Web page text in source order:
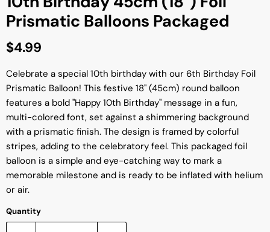
Prismatic Balloons Packaged
Current price
$4.99
Celebrate a special 10th birthday with our 6th Birthday Foil
Prismatic Balloon! This festive 18" (45cm) round balloon
features a bold "Happy 10th Birthday" message in a fun,
multi-colored font, set against a shimmering background
with a prismatic finish. The design is framed by colorful
stripes, adding to the celebratory feel. This packaged foil
balloon is a simple and eye-catching way to mark a
memorable milestone and is ready to be inflated with helium
or air.
Quantity